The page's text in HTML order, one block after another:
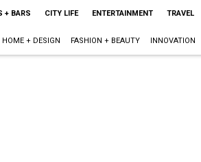
+ BARS CITY LIFE ENTERTAINMENT TRAVEL
HOME + DESIGN FASHION + BEAUTY INNOVATION